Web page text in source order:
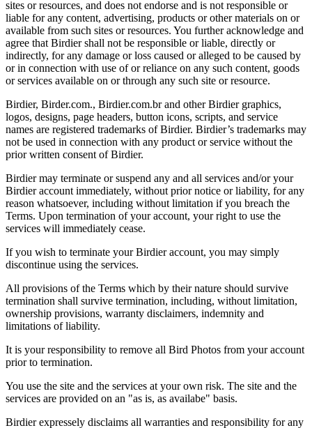
sites or resources, and does not endorse and is not responsible or
liable for any content, advertising, products or other materials on or
available from such sites or resources. You further acknowledge and
agree that Birdier shall not be responsible or liable, directly or
indirectly, for any damage or loss caused or alleged to be caused by
or in connection with use of or reliance on any such content, goods
or services available on or through any such site or resource.
Birdier, Birder.com., Birdier.com.br and other Birdier graphics,
logos, designs, page headers, button icons, scripts, and service
names are registered trademarks of Birdier. Birdier’s trademarks may
not be used in connection with any product or service without the
prior written consent of Birdier.
Birdier may terminate or suspend any and all services and/or your
Birdier account immediately, without prior notice or liability, for any
reason whatsoever, including without limitation if you breach the
Terms. Upon termination of your account, your right to use the
services will immediately cease.
If you wish to terminate your Birdier account, you may simply
discontinue using the services.
All provisions of the Terms which by their nature should survive
termination shall survive termination, including, without limitation,
ownership provisions, warranty disclaimers, indemnity and
limitations of liability.
It is your responsibility to remove all Bird Photos from your account
prior to termination.
You use the site and the services at your own risk. The site and the
services are provided on an "as is, as availabe" basis.
Birdier expressely disclaims all warranties and responsibility for any